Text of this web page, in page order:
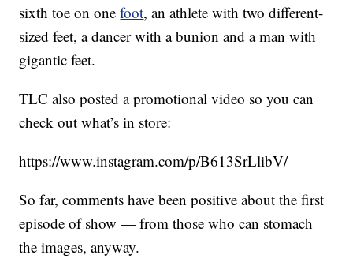
sixth toe on onefoot, an athlete with two different-
sized feet, a dancer with a bunion and a man with
gigantic feet.
TLC also posted a promotional video so you can
check out what’s in store:
https://www.instagram.com/p/B613SrLlibV/
So far, comments have been positive about the first
episode of show — from those who can stomach
the images, anyway.